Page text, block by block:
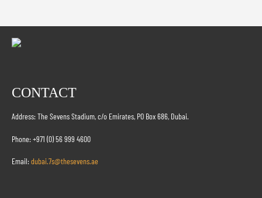
CONTACT
Address: The Sevens Stadium, c/o Emirates, PO Box 686, Dubai.
Phone: +971 (0) 56 999 4600
Email:dubai.7s@thesevens.ae